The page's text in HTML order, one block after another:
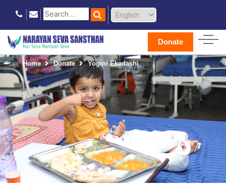
Donate
Home Donate Yogini Ekadashi